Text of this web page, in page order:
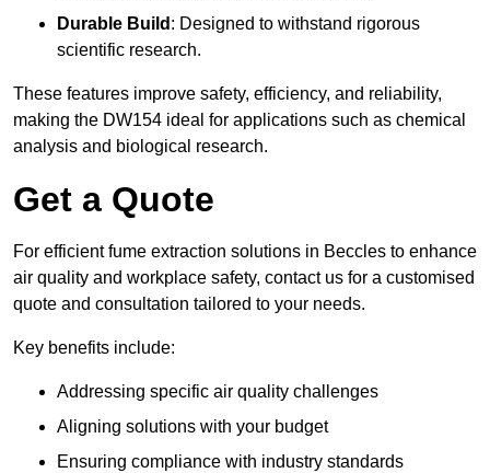
Durable Build : Designed to withstand rigorous
scientific research.
These features improve safety, efficiency, and reliability,
making the DW154 ideal for applications such as chemical
analysis and biological research.
Get a Quote
For efficient fume extraction solutions in Beccles to enhance
air quality and workplace safety, contact us for a customised
quote and consultation tailored to your needs.
Key benefits include:
Addressing specific air quality challenges
Aligning solutions with your budget
Ensuring compliance with industry standards